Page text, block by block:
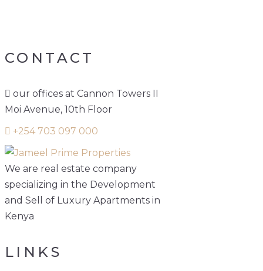
CONTACT
our offices at Cannon Towers II
Moi Avenue, 10th Floor
+254 703 097 000
We are real estate company
specializing in the Development
and Sell of Luxury Apartments in
Kenya
LINKS